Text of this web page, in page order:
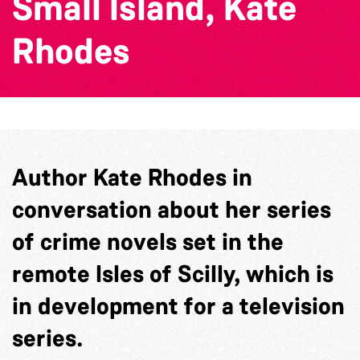
Rhodes
Author Kate Rhodes in
conversation about her series
of crime novels set in the
remote Isles of Scilly, which is
in development for a television
series.